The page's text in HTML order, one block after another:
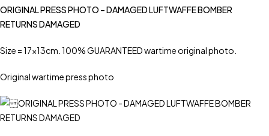
ORIGINAL PRESS PHOTO – DAMAGED LUFTWAFFE BOMBER
RETURNS DAMAGED
Size = 17x13cm. 100% GUARANTEED wartime original photo.
Original wartime press photo